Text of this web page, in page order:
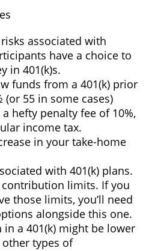
associated with
have a choice to
in 401(k)s.
funds from a 401(k) prior
55 in some cases)
hefty penalty fee of 10%,
income tax.
in your take-home
with 401(k) plans.
limits. If you
those limits, you’ll need
alongside this one.
a 401(k) might be lower
types of